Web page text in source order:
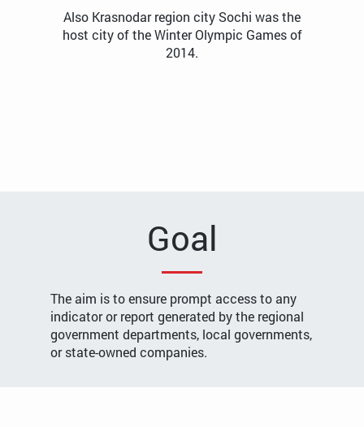
Also Krasnodar region city Sochi was the
host city of the Winter Olympic Games of
2014.
Goal
The aim is to ensure prompt access to any
indicator or report generated by the regional
government departments, local governments,
or state-owned companies.